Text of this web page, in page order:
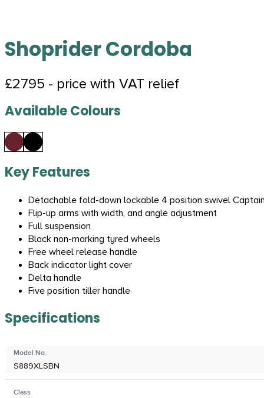
Shoprider Cordoba
£2795 - price with VAT relief
Available Colours
Key Features
Detachable fold-down lockable 4 position swivel
Flip-up arms with width, and angle adjustment
Full suspension
Black non-marking tyred wheels
Free wheel release handle
Back indicator light cover
Delta handle
Five position tiller handle
Specifications
Model No.
S889XLSBN
Class